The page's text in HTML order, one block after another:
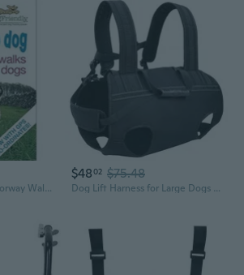
Walking the Dog Motorway Walks for Drivers and Dogs Revised
$4802 $75.48
Dog Lift Harness for Large Dogs Slings for Body Dog Legs Support Carriers Slings for Elderly Injured Disabled Dogs